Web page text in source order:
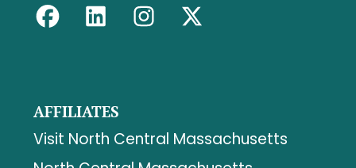
AFFILIATES
Visit North Central Massachusetts